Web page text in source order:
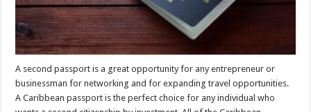
A second passport is a great opportunity for any entrepreneur or
businessman for networking and for expanding travel opportunities.
A Caribbean passport is the perfect choice for any individual who